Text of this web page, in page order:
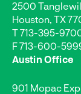
2500
Houston, TX
T713-395-
F 713-600-
Austin Office
901 Mopac